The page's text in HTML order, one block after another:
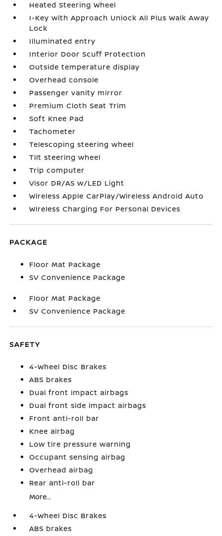
Heated Steering Wheel
I-Key with Approach Unlock All Plus Walk Away
Lock
Illuminated entry
Interior Door Scuff Protection
Outside temperature display
Overhead console
Passenger vanity mirror
Premium Cloth Seat Trim
Soft Knee Pad
Tachometer
Telescoping steering wheel
Tilt steering wheel
Trip computer
Visor DR/AS w/LED Light
Wireless Apple CarPlay/Wireless Android Auto
Wireless Charging For Personal Devices
PACKAGE
Floor Mat Package
SV Convenience Package
Floor Mat Package
SV Convenience Package
SAFETY
4-Wheel Disc Brakes
ABS brakes
Dual front impact airbags
Dual front side impact airbags
Front anti-roll bar
Knee airbag
Low tire pressure warning
Occupant sensing airbag
Overhead airbag
Rear anti-roll bar
More...
4-Wheel Disc Brakes
ABS brakes